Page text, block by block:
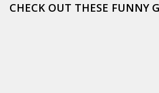
CHECK OUT THESE FUNNY